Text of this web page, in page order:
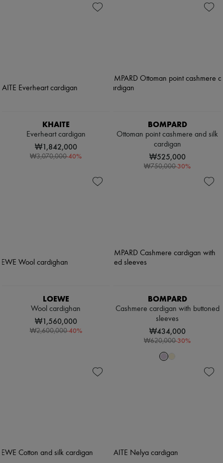
KHAITE
Everheart cardigan
₩1,842,000
₩3,070,000-40%
BOMPARD
Ottoman point cashmere and silk
cardigan
₩525,000
₩750,000-30%
LOEWE
Wool cardighan
₩1,560,000
₩2,600,000-40%
BOMPARD
Cashmere cardigan with buttoned
sleeves
₩434,000
₩620,000-30%